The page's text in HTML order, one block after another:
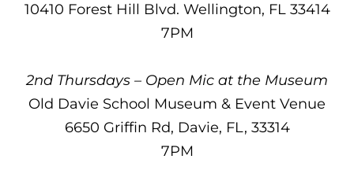
10410 Forest Hill Blvd. Wellington, FL 33414
7PM
2nd Thursdays – Open Mic at the Museum
Old Davie School Museum & Event Venue
6650 Griffin Rd, Davie, FL, 33314
7PM